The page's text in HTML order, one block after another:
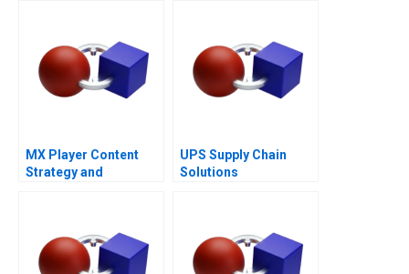
MX Player Content
Strategy and
UPS Supply Chain
Solutions